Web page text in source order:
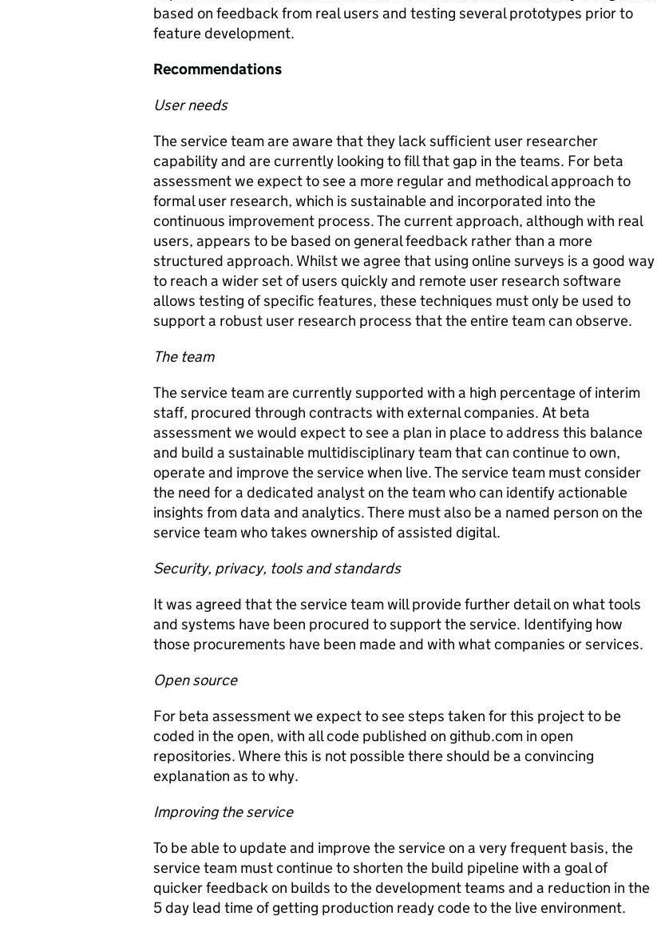
based on feedback from real users and testing several prototypes prior to
feature development.
Recommendations
User needs
The service team are aware that they lack sufficient user researcher
capability and are currently looking to fill that gap in the teams. For beta
assessment we expect to see a more regular and methodical approach to
formal user research, which is sustainable and incorporated into the
continuous improvement process. The current approach, although with real
users, appears to be based on general feedback rather than a more
structured approach. Whilst we agree that using online surveys is a good way
to reach a wider set of users quickly and remote user research software
allows testing of specific features, these techniques must only be used to
support a robust user research process that the entire team can observe.
The team
The service team are currently supported with a high percentage of interim
staff, procured through contracts with external companies. At beta
assessment we would expect to see a plan in place to address this balance
and build a sustainable multidisciplinary team that can continue to own,
operate and improve the service when live. The service team must consider
the need for a dedicated analyst on the team who can identify actionable
insights from data and analytics. There must also be a named person on the
service team who takes ownership of assisted digital.
Security, privacy, tools and standards
It was agreed that the service team will provide further detail on what tools
and systems have been procured to support the service. Identifying how
those procurements have been made and with what companies or services.
Open source
For beta assessment we expect to see steps taken for this project to be
coded in the open, with all code published on github.com in open
repositories. Where this is not possible there should be a convincing
explanation as to why.
Improving the service
To be able to update and improve the service on a very frequent basis, the
service team must continue to shorten the build pipeline with a goal of
quicker feedback on builds to the development teams and a reduction in the
5 day lead time of getting production ready code to the live environment.